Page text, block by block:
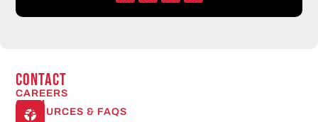
Open
CONTACT
CAREERS
RESOURCES & FAQS